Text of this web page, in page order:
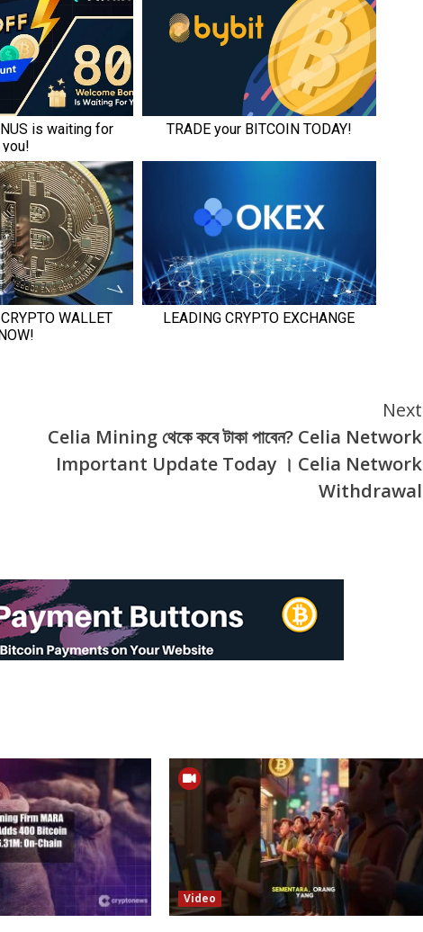
Next
Celia Mining থেকে কবে টাকা পাবেন? Celia Network
Important Update Today । Celia Network
Withdrawal
Video